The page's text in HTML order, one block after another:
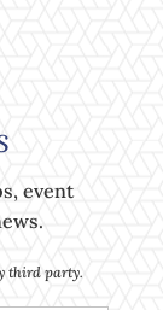
event
third party.